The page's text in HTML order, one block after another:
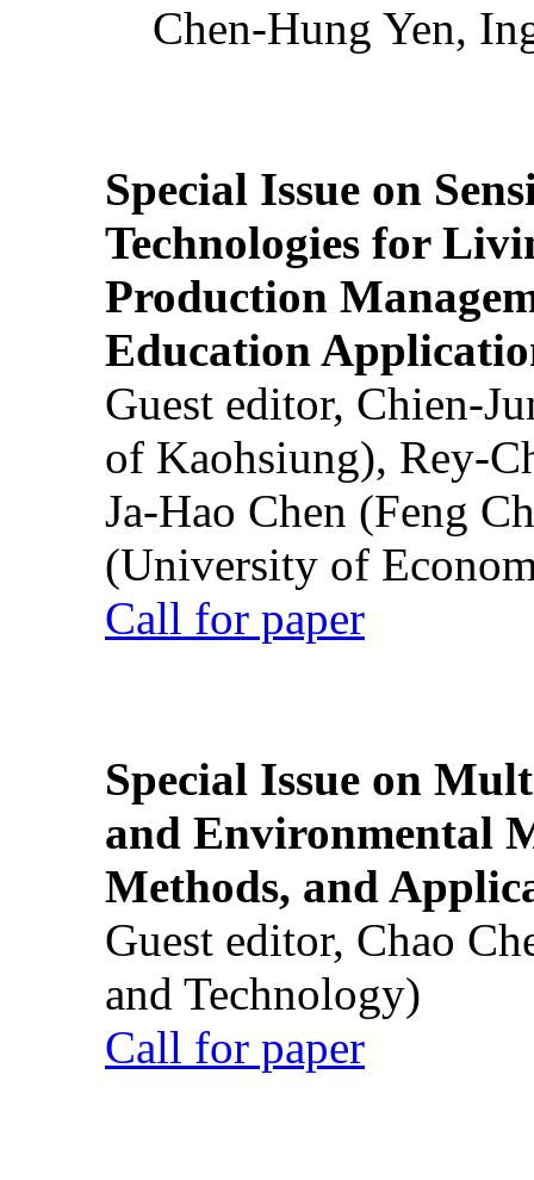
Chen-Hung Yen,
Special Issue on
Technologies for
Production
Education
Guest editor, Chien-
of Kaohsiung), Rey-
Ja-Hao Chen (Feng
(University of
Call for paper
Special Issue on
and Environmental
Methods, and
Guest editor, Chao
and Technology)
Call for paper